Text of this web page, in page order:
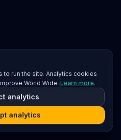
to run the site. Analytics cookies
World Wide. Learn more.
analytics
analytics